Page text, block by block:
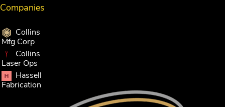
Companies
Collins
Mfg Corp
Collins
Laser Ops
Hassell
Fabrication